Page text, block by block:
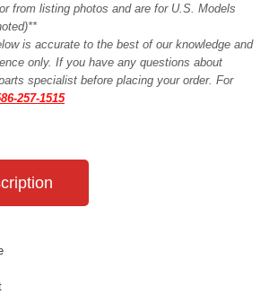
from listing photos and are for U.S. Models
is accurate to the best of our knowledge and
only. If you have any questions about
specialist before placing your order. For
257-1515